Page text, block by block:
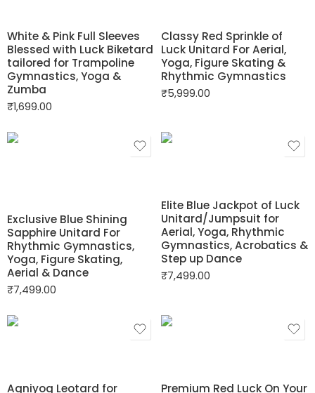
White & Pink Full Sleeves
Blessed with Luck Biketard
tailored for Trampoline
Gymnastics, Yoga &
Zumba
₹1,699.00
Classy Red Sprinkle of
Luck Unitard For Aerial,
Yoga, Figure Skating &
Rhythmic Gymnastics
₹5,999.00
Exclusive Blue Shining
Sapphire Unitard For
Rhythmic Gymnastics,
Yoga, Figure Skating,
Aerial & Dance
₹7,499.00
Elite Blue Jackpot of Luck
Unitard/Jumpsuit for
Aerial, Yoga, Rhythmic
Gymnastics, Acrobatics &
Step up Dance
₹7,499.00
Agniyog Leotard for Premium Red Luck On Your